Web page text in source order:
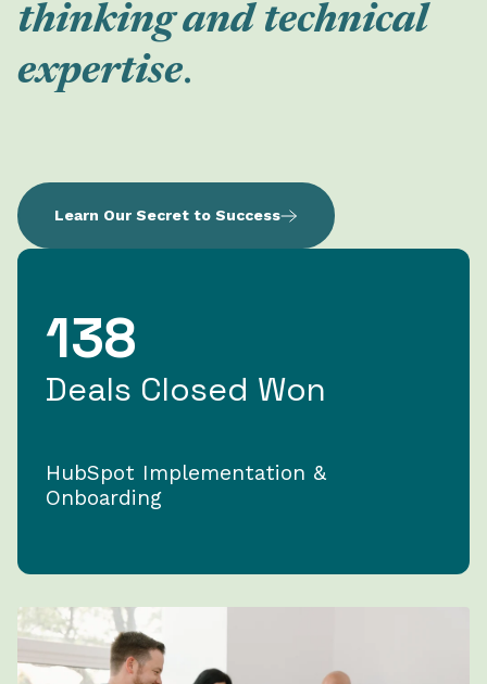
thinking and technical
expertise.
Learn Our Secret to Success
138
Deals Closed Won
HubSpot Implementation &
Onboarding